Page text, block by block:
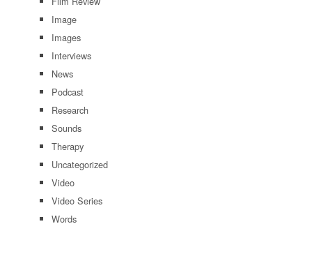
Image
Images
Interviews
News
Podcast
Research
Sounds
Therapy
Uncategorized
Video
Video Series
Words